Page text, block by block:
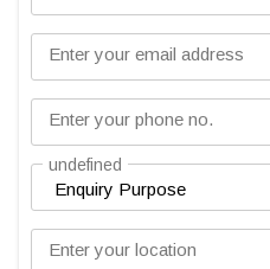
Enter your email address
Enter your phone no.
undefined
Enter your location